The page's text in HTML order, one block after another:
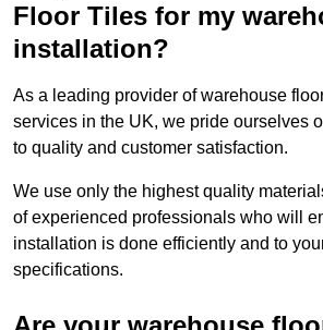
Floor Tiles for my
installation?
As a leading provider of warehouse
services in the UK, we pride ourselves
to quality and customer satisfaction.
We use only the highest quality
of experienced professionals who will
installation is done efficiently and to
specifications.